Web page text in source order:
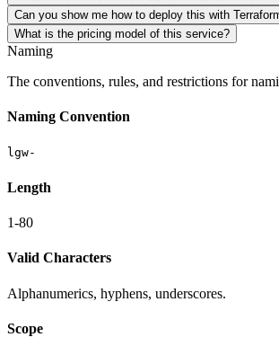
Can you show me how to deploy this with
What is the pricing model of this service?
Naming
The conventions, rules, and restrictions for
Naming Convention
lgw-
Length
1-80
Valid Characters
Alphanumerics, hyphens, underscores.
Scope